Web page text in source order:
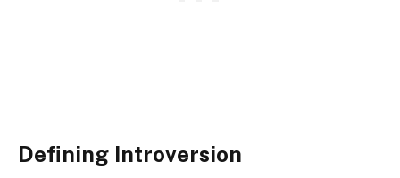
Defining Introversion